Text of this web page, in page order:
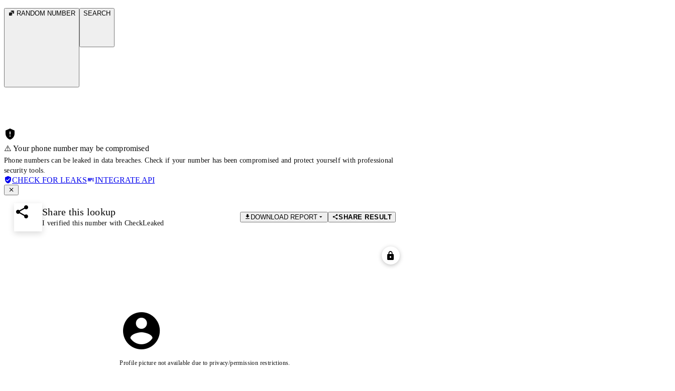
RANDOM NUMBER SEARCH
⚠️ Your phone number may be compromised
Phone numbers can be leaked in data breaches. Check if your number has been compromised and protect yourself with professional
security tools.
CHECK FOR LEAKS INTEGRATE API
Share this lookup
I verified this number with CheckLeaked
DOWNLOAD REPORT SHARE RESULT
Profile picture not available due to privacy/permission restrictions.